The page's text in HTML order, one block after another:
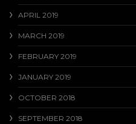
APRIL 2019
MARCH 2019
FEBRUARY 2019
JANUARY 2019
OCTOBER 2018
SEPTEMBER 2018